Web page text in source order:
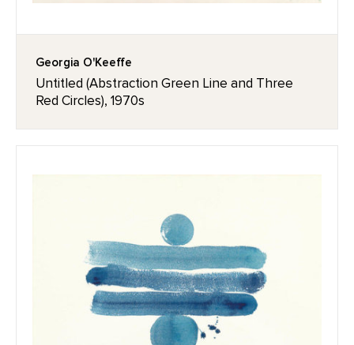
Georgia O'Keeffe
Untitled (Abstraction Green Line and Three
Red Circles), 1970s